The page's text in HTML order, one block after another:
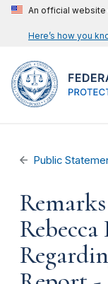
An official website
Here’s how you
Public